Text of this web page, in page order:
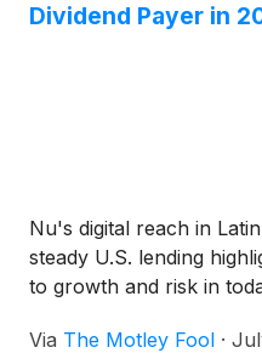
Dividend Payer in
Nu's digital reach in
steady U.S. lending
to growth and risk in
Via The Motley Fool ·